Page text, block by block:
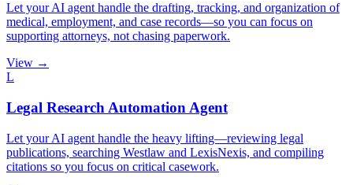
Let your AI agent handle the drafting, tracking, and organization of
medical, employment, and case records—so you can focus on
supporting attorneys, not chasing paperwork.
View →
L
Legal Research Automation Agent
Let your AI agent handle the heavy lifting—reviewing legal
publications, searching Westlaw and LexisNexis, and compiling
citations so you focus on critical casework.